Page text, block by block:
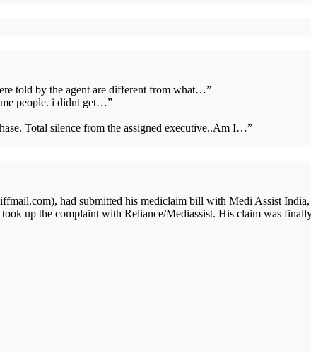
told by the agent are different from what…”
people. i didnt get…”
Total silence from the assigned executive..Am I…”
had submitted his mediclaim bill with Medi Assist India,
up the complaint with Reliance/Mediassist. His claim was